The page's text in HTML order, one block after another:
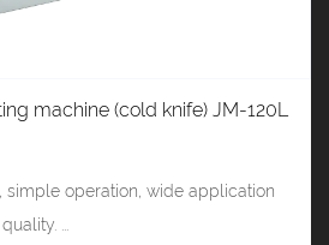
machine (cold knife) JM-120L
simple operation, wide application
...